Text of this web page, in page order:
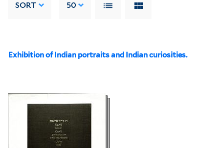
SORT 50
Exhibition of Indian portraits and Indian curiosities.